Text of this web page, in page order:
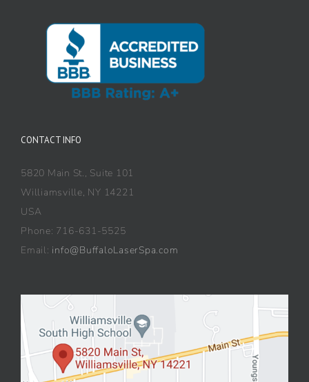
CONTACT INFO
5820 Main St., Suite 101
Williamsville, NY 14221
USA
Phone: 716-631-5525
Email: info@BuffaloLaserSpa.com